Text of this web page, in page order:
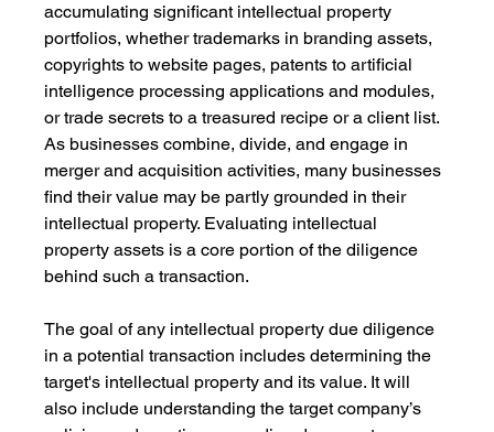
accumulating significant intellectual property
portfolios, whether trademarks in branding assets,
copyrights to website pages, patents to artificial
intelligence processing applications and modules,
or trade secrets to a treasured recipe or a client list.
As businesses combine, divide, and engage in
merger and acquisition activities, many businesses
find their value may be partly grounded in their
intellectual property. Evaluating intellectual
property assets is a core portion of the diligence
behind such a transaction.
The goal of any intellectual property due diligence
in a potential transaction includes determining the
target's intellectual property and its value. It will
also include understanding the target company’s